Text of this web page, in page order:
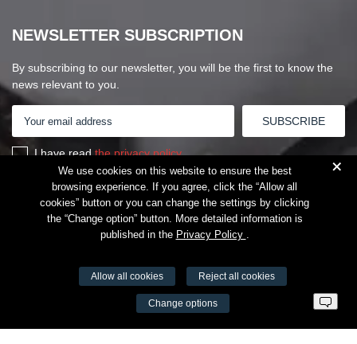
NEWSLETTER SUBSCRIPTION
By subscribing to our newsletter, you will be the first to know the
news relevant to you.
I have readthe privacy policy
VŠĮ Fitneso mokymo centras AEROMIX
Entreprise code 300034190
+
We use cookies on this website to ensure the best
browsing experience. If you agree, click the “Allow all
cookies” button or you can change the settings by clicking
the “Change option” button. More detailed information is
published in the Privacy Policy .
Allow all cookies Reject all cookies
Change options